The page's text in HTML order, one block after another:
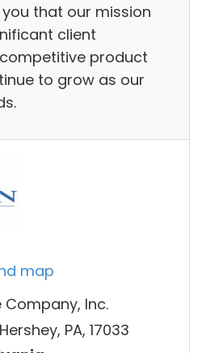
you that our mission
client
product
to grow as our
map
Inc.
PA, 17033